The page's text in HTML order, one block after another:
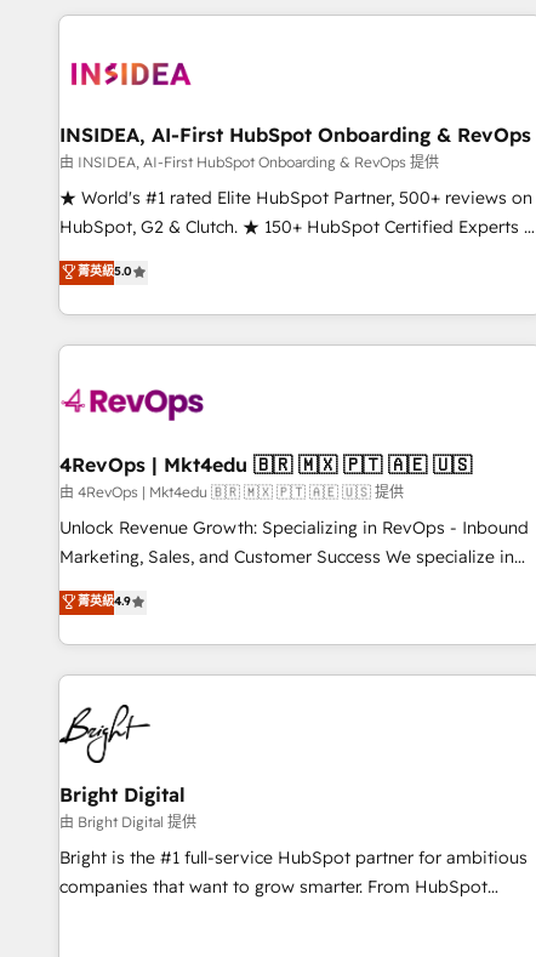
programmes and accelerate ROI across every HubSpot
automation, we turn complexity into clarity, human at global
future.” Others agree it is proof of trust built through
measurable impact.
INSIDEA, AI-First HubSpot Onboarding & RevOps
由 INSIDEA, AI-First HubSpot Onboarding & RevOps 提供
★ World's #1 rated Elite HubSpot Partner, 500+ reviews on
HubSpot, G2 & Clutch. ★ 150+ HubSpot Certified Experts &
Trainers across the team ★ 1,500+ implementations across
five continents ★ AI-First, RevOps-led, Onboarding
obsessed ★ Company of the Year 2024/25 INSIDEA helps
growing companies turn HubSpot into a revenue engine.
powered workflows that drive adoption from week one, in
with workflows built around your business, not a template.
➤ Migration: Move from any legacy CRM. Zero downtime,
full data integrity. ➤ Implementation: Configure HubSpot to
run your revenue process. Sales, marketing, and service
custom agents, and APIs to remove manual work. ➤
Ongoing Management: Monthly tune-ups, feature rollouts,
菁英級5.0
4RevOps | Mkt4edu 🇧🇷 🇲🇽 🇵🇹 🇦🇪 🇺🇸
由 4RevOps | Mkt4edu 🇧🇷 🇲🇽 🇵🇹 🇦🇪 🇺🇸 提供
Unlock Revenue Growth: Specializing in RevOps - Inbound
Marketing, Sales, and Customer Success We specialize in
driving revenue growth for companies across industries
through tailored marketing, sales, and customer success
strategies, utilizing RevOps methodologies. As Latin
America's largest HubSpot partner and a global leader in
education market, we offer unparalleled insights. Operating
in five countries—Brazil, UAE (Abu Dhabi/Dubai/Sharjah),
Mexico, USA, and Portugal—we've executed over a hundred
successful operations. Our approach, rooted in RevOps
principles, integrates analysis, training, planning, and
qualification. Leveraging technology, data analytics, CRM
optimization, and inbound marketing tactics, we focus on
菁英級4.9
Bright Digital
由 Bright Digital 提供
Bright is the #1 full-service HubSpot partner for ambitious
companies that want to grow smarter. From HubSpot